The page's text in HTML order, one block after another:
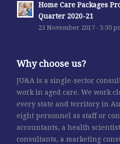
Home Care Packages
Quarter 2020-21
23 November 2017 - 3:30
Why choose us?
JU&A is a single-sector
work in aged care. We work
every state and territory in
eight personnel as staff or
accountants, a health
consultants, a marketing